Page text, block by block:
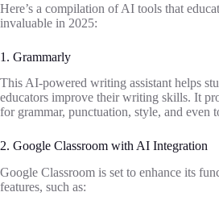
Here’s a compilation of AI tools that
invaluable in 2025:
1. Grammarly
This AI-powered writing assistant helps
educators improve their writing skills. It
for grammar, punctuation, style, and even
2. Google Classroom with AI Integration
Google Classroom is set to enhance its
features, such as: